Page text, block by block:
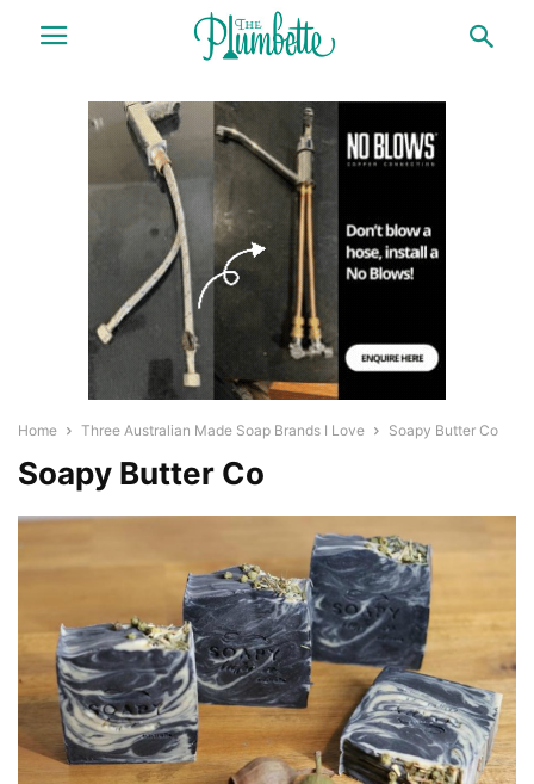
Home Three Australian Made Soap Brands I Love Soapy Butter Co
Soapy Butter Co